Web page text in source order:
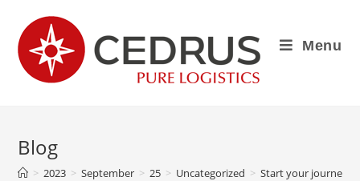
Menu
Blog
> 2023 > September > 25 > Uncategorized > Start your journey